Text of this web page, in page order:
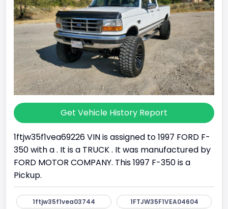
Get Vehicle History Report
1ftjw35f1vea69226 VIN is assigned to 1997 FORD F-
350 with a . It is a TRUCK . It was manufactured by
FORD MOTOR COMPANY. This 1997 F-350 is a
Pickup.
1ftjw35f1vea03744 1FTJW35F1VEA04604